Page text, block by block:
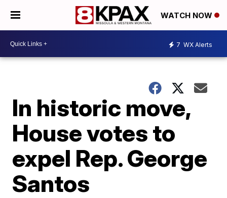
WATCH NOW
7 WX Alerts
In historic move,
House votes to
expel Rep. George
Santos